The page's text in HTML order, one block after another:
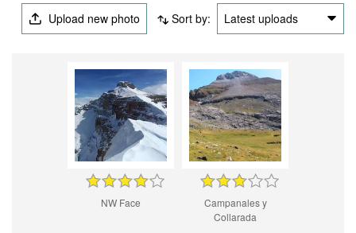
Upload new photo Sort by: Latest uploads
NW Face
Campanales y
Collarada